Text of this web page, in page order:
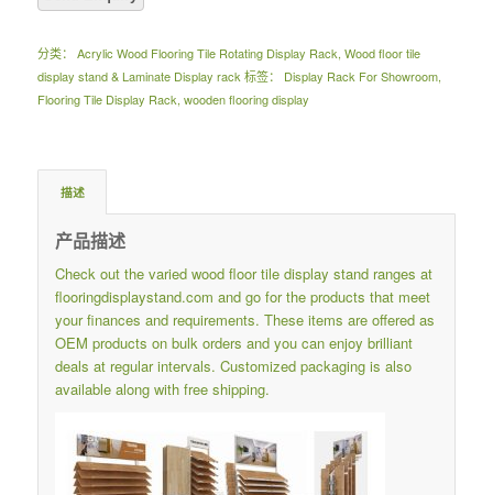
分类： Acrylic Wood Flooring Tile Rotating Display Rack, Wood floor tile
display stand & Laminate Display rack 标签： Display Rack For Showroom,
Flooring Tile Display Rack, wooden flooring display
描述
产品描述
Check out the varied wood floor tile display stand ranges at
flooringdisplaystand.com and go for the products that meet
your finances and requirements. These items are offered as
OEM products on bulk orders and you can enjoy brilliant
deals at regular intervals. Customized packaging is also
available along with free shipping.